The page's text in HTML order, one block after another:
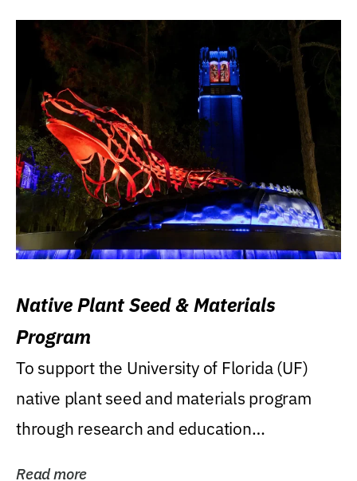
Native Plant Seed & Materials
Program
To support the University of Florida (UF)
native plant seed and materials program
through research and education
Read more